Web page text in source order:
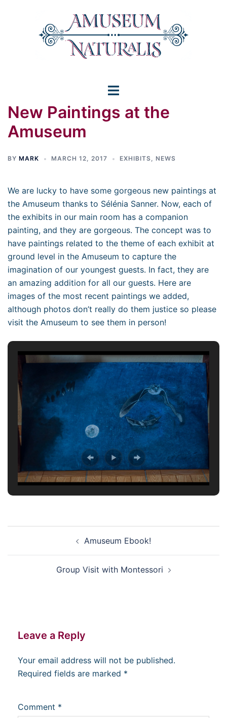
Toggle
menu
New Paintings at the
Amuseum
BY MARK MARCH 12, 2017 EXHIBITS, NEWS
We are lucky to have some gorgeous new paintings at
the Amuseum thanks to Sélénia Sanner. Now, each of
the exhibits in our main room has a companion
painting, and they are gorgeous. The concept was to
have paintings related to the theme of each exhibit at
ground level in the Amuseum to capture the
imagination of our youngest guests. In fact, they are
an amazing addition for all our guests. Here are
images of the most recent paintings we added,
although photos don’t really do them justice so please
visit the Amuseum to see them in person!
Amuseum Ebook!
Group Visit with Montessori
Leave a Reply
Your email address will not be published.
Required fields are marked *
Comment *